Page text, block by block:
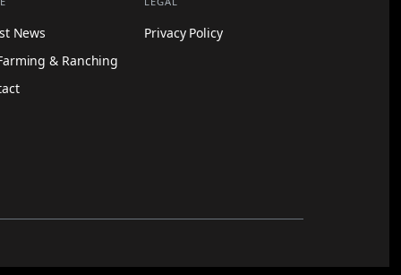
News
& Ranching
Privacy Policy